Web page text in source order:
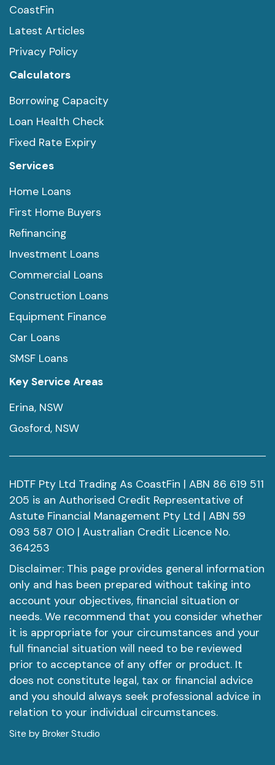
CoastFin
Latest Articles
Privacy Policy
Calculators
Borrowing Capacity
Loan Health Check
Fixed Rate Expiry
Services
Home Loans
First Home Buyers
Refinancing
Investment Loans
Commercial Loans
Construction Loans
Equipment Finance
Car Loans
SMSF Loans
Key Service Areas
Erina, NSW
Gosford, NSW
HDTF Pty Ltd Trading As CoastFin | ABN 86 619 511
205 is an Authorised Credit Representative of
Astute Financial Management Pty Ltd | ABN 59
093 587 010 | Australian Credit Licence No.
364253
Disclaimer: This page provides general information
only and has been prepared without taking into
account your objectives, financial situation or
needs. We recommend that you consider whether
it is appropriate for your circumstances and your
full financial situation will need to be reviewed
prior to acceptance of any offer or product. It
does not constitute legal, tax or financial advice
and you should always seek professional advice in
relation to your individual circumstances.
Site by Broker Studio